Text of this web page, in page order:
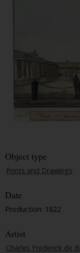
Object type
Prints and Drawings
Date
Production: 1822
Artist
Charles Frederick de